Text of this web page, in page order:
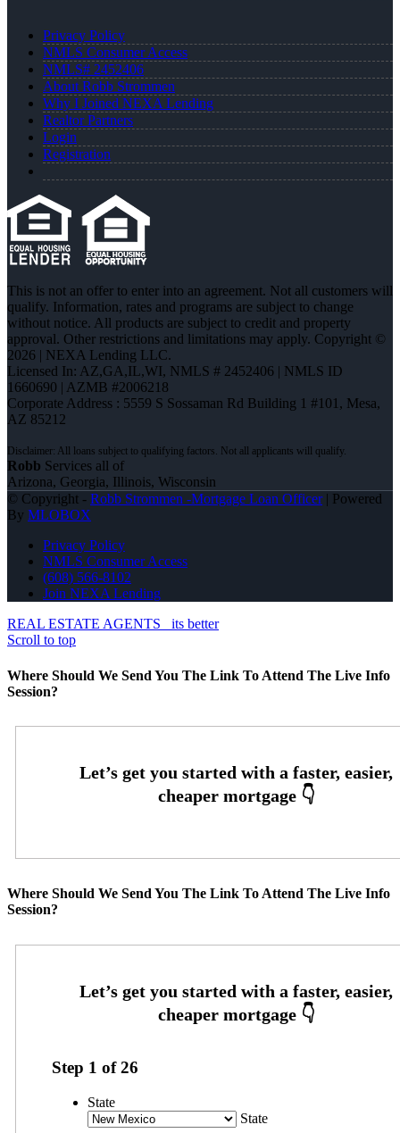
Privacy Policy
NMLS Consumer Access
NMLS# 2452406
About Robb Strommen
Why I Joined NEXA Lending
Realtor Partners
Login
Registration
This is not an offer to enter into an agreement. Not all customers will
qualify. Information, rates and programs are subject to change
without notice. All products are subject to credit and property
approval. Other restrictions and limitations may apply. Copyright ©
2026 | NEXA Lending LLC.
Licensed In: AZ,GA,IL,WI, NMLS # 2452406 | NMLS ID
1660690 | AZMB #2006218
Corporate Address : 5559 S Sossaman Rd Building 1 #101, Mesa,
AZ 85212
Robb Services all of
Arizona, Georgia, Illinois, Wisconsin
© Copyright - Robb Strommen -Mortgage Loan Officer| Powered
By MLOBOX
Privacy Policy
NMLS Consumer Access
(608) 566-8102
Join NEXA Lending
REAL ESTATE AGENTS
its better
Scroll to top
Where Should We Send You The Link To Attend The Live Info
Session?
Where Should We Send You The Link To Attend The Live Info
Session?
Step 1 of26
State
State